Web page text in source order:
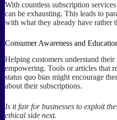
With countless subscription
can be exhausting. This leads to
with what they already have rather
Consumer Awareness and
Helping customers understand their
empowering. Tools or articles that
status quo bias might encourage
about their subscriptions.
Is it fair for businesses to exploit
ethical side next.